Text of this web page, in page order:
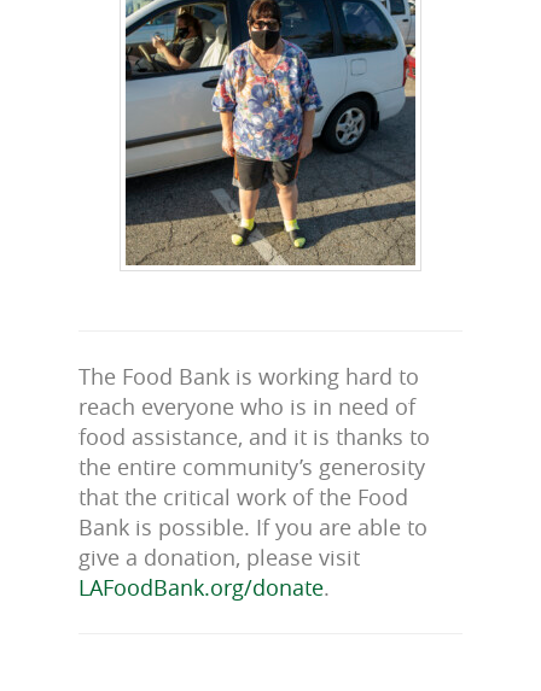
The Food Bank is working hard to
reach everyone who is in need of
food assistance, and it is thanks to
the entire community’s generosity
that the critical work of the Food
Bank is possible. If you are able to
give a donation, please visit
LAFoodBank.org/donate.